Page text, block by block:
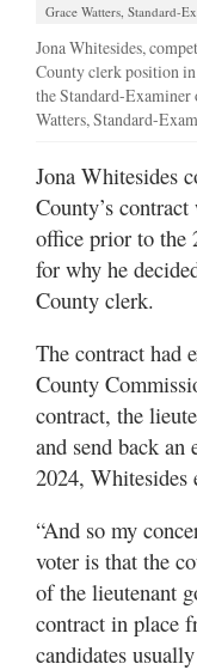
Public
Notices
Best
of
County
Best
of
N.
Utah
Grace Watters, Standard-
Jona Whitesides,
County clerk position
the Standard-Examiner
Watters, Standard-
Jona Whitesides
County’s
office prior to the
for why he
County clerk.
The contract had
County
contract, the
and send back
2024, Whitesides
“And so my
voter is that the
of the lieutenant
contract in place
candidates